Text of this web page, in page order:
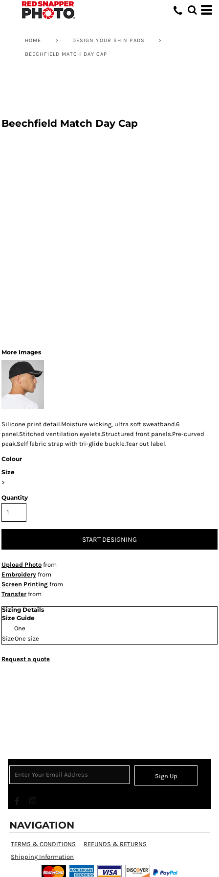
HOME > DESIGN YOUR SHIN PADS >
BEECHFIELD MATCH DAY CAP
Beechfield Match Day Cap
More Images
Silicone print detail.Moisture wicking, ultra soft sweatband.6
panel.Stitched ventilation eyelets.Structured front panels.Pre-curved
peak.Self fabric strap with tri-glide buckle.Tear out label.
Colour
Size
>
Quantity
START DESIGNING
Upload Photo from
Embroidery from
Screen Printing from
Transfer from
Sizing Details
Size Guide
One
SizeOne size
Request a quote
Sign Up
NAVIGATION
TERMS & CONDITIONS
REFUNDS & RETURNS
Shipping Information